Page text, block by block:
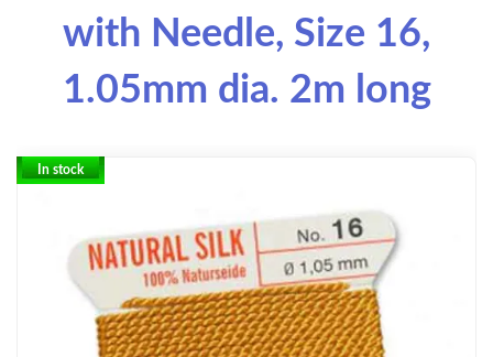
with Needle, Size 16,
1.05mm dia. 2m long
In stock